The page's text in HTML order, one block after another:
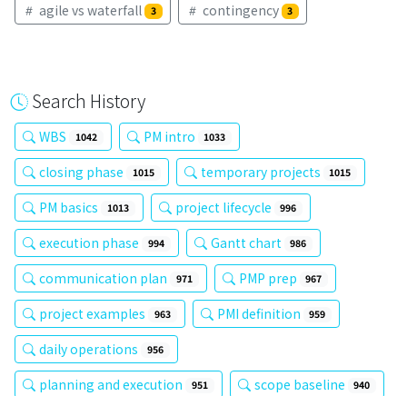
agile vs waterfall 3 contingency 3
Search History
WBS 1042 PM intro 1033
closing phase 1015 temporary projects 1015
PM basics 1013 project lifecycle 996
execution phase 994 Gantt chart 986
communication plan 971 PMP prep 967
project examples 963 PMI definition 959
daily operations 956
planning and execution 951 scope baseline 940